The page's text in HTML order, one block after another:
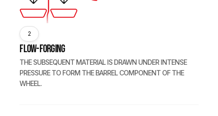
2
Flow-forging
THE SUBSEQUENT MATERIAL IS DRAWN UNDER INTENSE
PRESSURE TO FORM THE BARREL COMPONENT OF THE
WHEEL.